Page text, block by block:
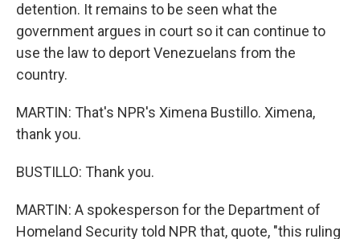
detention. It remains to be seen what the
government argues in court so it can continue to
use the law to deport Venezuelans from the
country.
MARTIN: That's NPR's Ximena Bustillo. Ximena,
thank you.
BUSTILLO: Thank you.
MARTIN: A spokesperson for the Department of
Homeland Security told NPR that, quote, "this ruling